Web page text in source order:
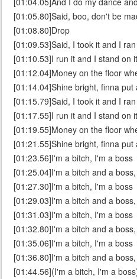
[01:05.80]Said, boo, don't be
[01:08.80]Drop
[01:09.53]Said, I took it and I
[01:10.53]I run it and I stand on it
[01:12.04]Money on the floor
[01:14.04]Shine bright, finna put
[01:15.79]Said, I took it and I
[01:17.55]I run it and I stand on it
[01:19.55]Money on the floor
[01:21.55]Shine bright, finna put
[01:23.56]I'm a bitch, I'm a boss
[01:25.04]I'm a bitch and a
[01:27.30]I'm a bitch, I'm a boss
[01:29.03]I'm a bitch and a
[01:31.03]I'm a bitch, I'm a boss
[01:32.80]I'm a bitch and a
[01:35.06]I'm a bitch, I'm a boss
[01:36.80]I'm a bitch and a
[01:44.56](I'm a bitch, I'm a